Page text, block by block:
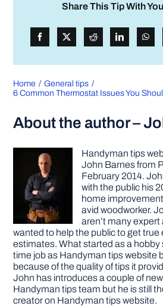
Share This Tip With
Home
General tips
6 Common Thermostat Issues You
About the author –
Handyman tips
John Barnes from
February 2014.
with the public his
home
avid woodworker.
aren’t many
wanted to help the public to get true
estimates. What started as a hobby
time job as Handyman tips website
because of the quality of tips it
John has introduces a couple of
Handyman tips team but he is still
creator on Handyman tips website.